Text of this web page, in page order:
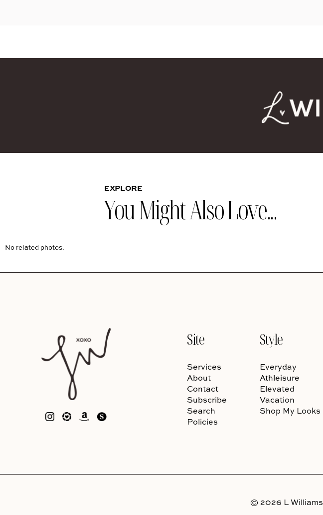
EXPLORE
You Might Also Love...
No related photos.
Site
Services
About
Contact
Subscribe
Search
Policies
Style
Everyday
Athleisure
Elevated
Vacation
Shop My Looks
© 2026 L Williams